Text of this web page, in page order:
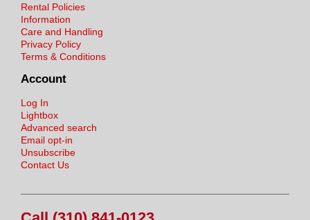
Rental Policies
Information
Care and Handling
Privacy Policy
Terms & Conditions
Account
Log In
Lightbox
Advanced search
Email opt-in
Unsubscribe
Contact Us